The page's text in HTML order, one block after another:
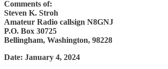
Comments of:
Steven K. Stroh
Amateur Radio callsign N8GNJ
P.O. Box 30725
Bellingham, Washington, 98228
Date: January 4, 2024